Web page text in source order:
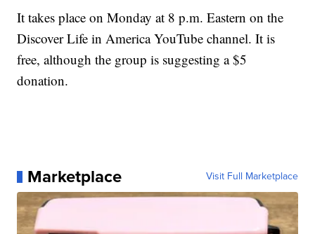
It takes place on Monday at 8 p.m. Eastern on the
Discover Life in America YouTube channel. It is
free, although the group is suggesting a $5
donation.
Marketplace Visit Full Marketplace